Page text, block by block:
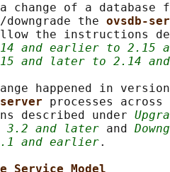
change of a database
downgrade the
ovsdb-
the instructions
and earlier to 2.15
and later to 2.14
happened in
processes
described under
and later and
and earlier.
Service Model